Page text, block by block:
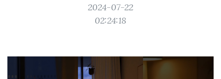
2024-07-22
02:24:18